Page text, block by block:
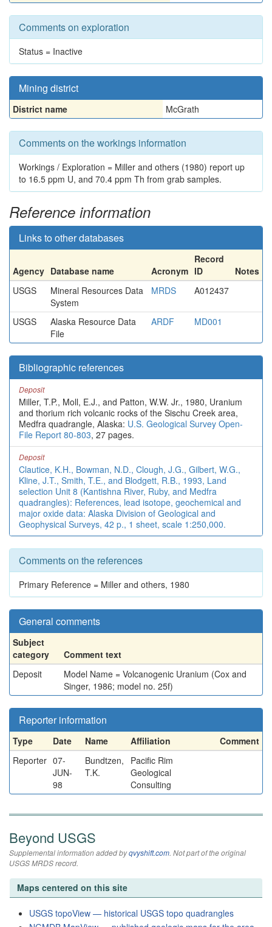
Comments on exploration
Status = Inactive
Mining district
District name McGrath
Comments on the workings information
Workings / Exploration = Miller and others (1980) report up
to 16.5 ppm U, and 70.4 ppm Th from grab samples.
Reference information
Links to other databases
Agency Database name Acronym
Record
ID
Notes
USGS
Mineral Resources Data
System
MRDS A012437
USGS
Alaska Resource Data
File
ARDF MD001
Bibliographic references
Deposit
Miller, T.P., Moll, E.J., and Patton, W.W. Jr., 1980, Uranium
and thorium rich volcanic rocks of the Sischu Creek area,
Medfra quadrangle, Alaska: U.S. Geological Survey Open-
File Report 80-803, 27 pages.
Deposit
Clautice, K.H., Bowman, N.D., Clough, J.G., Gilbert, W.G.,
Kline, J.T., Smith, T.E., and Blodgett, R.B., 1993, Land
selection Unit 8 (Kantishna River, Ruby, and Medfra
quadrangles): References, lead isotope, geochemical and
major oxide data: Alaska Division of Geological and
Geophysical Surveys, 42 p., 1 sheet, scale 1:250,000.
Comments on the references
Primary Reference = Miller and others, 1980
General comments
Subject
category
Comment text
Deposit
Model Name = Volcanogenic Uranium (Cox and
Singer, 1986; model no. 25f)
Reporter information
Type Date Name Affiliation
Comment
Reporter 07-
JUN-
98
Bundtzen,
T.K.
Pacific Rim
Geological
Consulting
Beyond USGS
Supplemental information added byqvyshift.com. Not part of the original
USGS MRDS record.
Maps centered on this site
USGS topoView — historical USGS topo quadrangles